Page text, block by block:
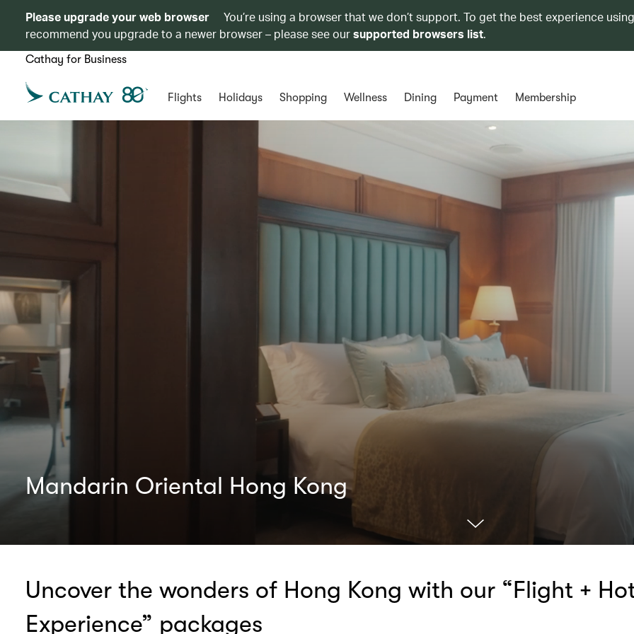
Please upgrade your web browser
You’re using a browser that we don’t support. To get the best experience
recommend you upgrade to a newer browser – please see oursupported browsers list.
Cathay for Business
Flights Holidays Shopping Wellness Dining Payment Membership
Mandarin Oriental Hong Kong
Uncover the wonders of Hong Kong with our “Flight +
Experience” packages